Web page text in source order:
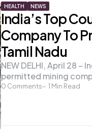
HEALTH NEWS
India’s Top
Company To
Tamil Nadu
0 Comments 1 Min Read
NEW DELHI, April 28 –
permitted mining